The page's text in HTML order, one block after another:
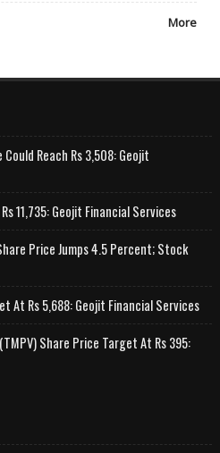
More
Reach Rs 3,508: Geojit
11,735: Geojit Financial Services
Price Jumps 4.5 Percent; Stock
At Rs 5,688: Geojit Financial Services
Share Price Target At Rs 395: